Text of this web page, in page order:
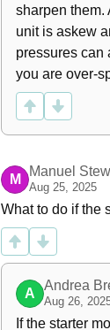
Storage
Winter Storage
Guard
Service
EC
sharpen them.
unit is askew
pressures can
you are over-
M
Manuel
Aug 25, 2025
What to do if the
A
Andrea
Aug 26,
If the starter